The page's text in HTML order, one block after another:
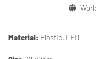
Material: Plastic, LED